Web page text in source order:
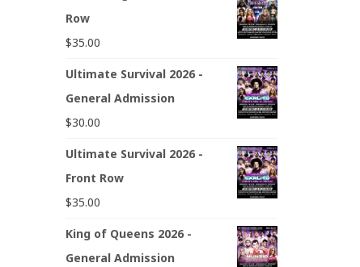
Row
$35.00
Ultimate Survival 2026 -
General Admission
$30.00
Ultimate Survival 2026 -
Front Row
$35.00
King of Queens 2026 -
General Admission